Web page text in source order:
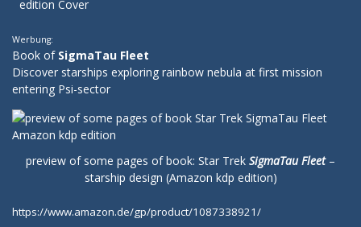
Werbung:
Book of SigmaTau Fleet
Discover starships exploring rainbow nebula at first mission
entering Psi-sector
preview of some pages of book: Star Trek SigmaTau Fleet–
starship design (Amazon kdp edition)
https://www.amazon.de/gp/product/1087338921/